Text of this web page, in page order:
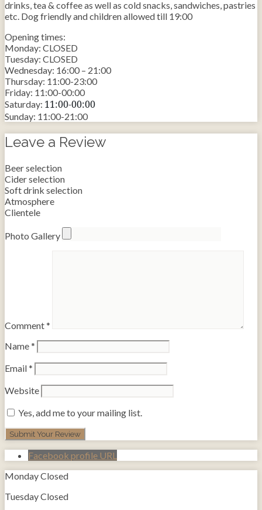
drinks, tea & coffee as well as cold snacks, sandwiches, pastries
etc. Dog friendly and children allowed till 19:00
Opening times:
Monday: CLOSED
Tuesday: CLOSED
Wednesday: 16:00 – 21:00
Thursday: 11:00-23:00
Friday: 11:00-00:00
Saturday: 11:00-00:00
Sunday: 11:00-21:00
Leave a Review
Beer selection
Cider selection
Soft drink selection
Atmosphere
Clientele
Photo Gallery
Comment*
Name*
Email*
Website
Yes, add me to your mailing list.
Facebook profile URL
MondayClosed
TuesdayClosed